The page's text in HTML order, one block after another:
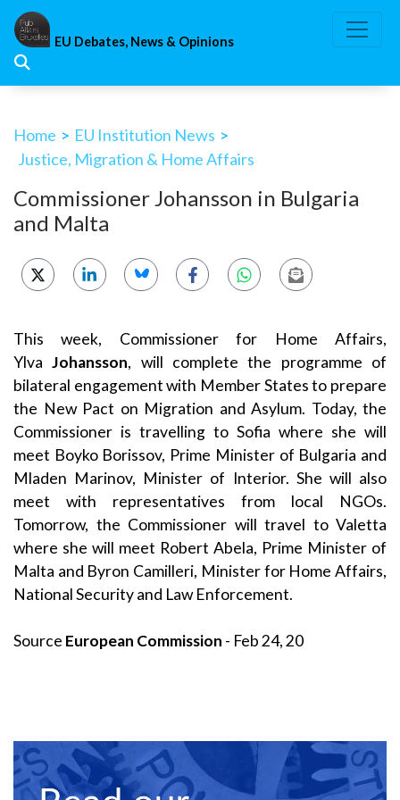
Skip
content
EU Debates, News & Opinions
Home > EU Institution News >
Justice, Migration & Home Affairs
Commissioner Johansson in Bulgaria
and Malta
This week, Commissioner for Home Affairs,
YlvaJohansson, will complete the programme of
bilateral engagement with Member States to prepare
the New Pact on Migration and Asylum. Today, the
Commissioner is travelling to Sofia where she will
meet Boyko Borissov, Prime Minister of Bulgaria and
Mladen Marinov, Minister of Interior. She will also
meet with representatives from local NGOs.
Tomorrow, the Commissioner will travel to Valetta
where she will meet Robert Abela, Prime Minister of
Malta and Byron Camilleri, Minister for Home Affairs,
National Security and Law Enforcement.
Source European Commission - Feb 24, 20